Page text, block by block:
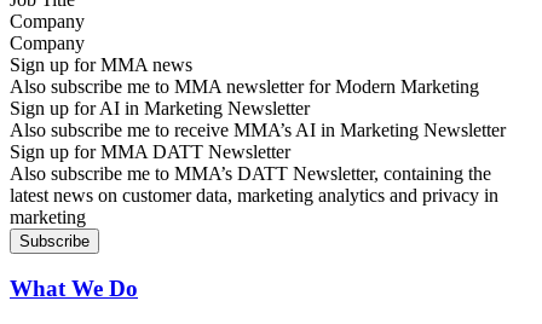
Company
Sign up for MMA news
Also subscribe me to MMA newsletter for Modern Marketing
Sign up for AI in Marketing Newsletter
Also subscribe me to receive MMA’s AI in Marketing Newsletter
Sign up for MMA DATT Newsletter
Also subscribe me to MMA’s DATT Newsletter, containing the
latest news on customer data, marketing analytics and privacy in
marketing
What We Do